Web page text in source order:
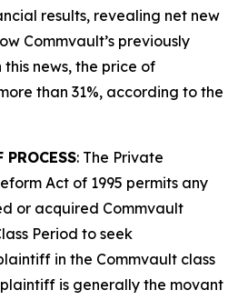
results, revealing net new
Commvault’s previously
news, the price of
than 31%, according to the
: The Private
Act of 1995 permits any
or acquired Commvault
Period to seek
in the Commvault class
is generally the movant